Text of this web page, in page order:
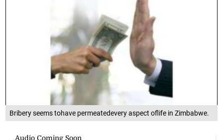
Bribery seems tohave permeatedevery aspect oflife in Zimbabwe.